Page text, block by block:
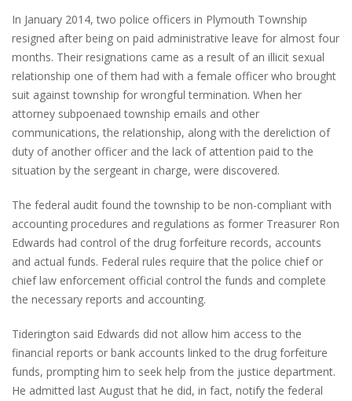
In January 2014, two police officers in Plymouth Township
resigned after being on paid administrative leave for almost four
months. Their resignations came as a result of an illicit sexual
relationship one of them had with a female officer who brought
suit against township for wrongful termination. When her
attorney subpoenaed township emails and other
communications, the relationship, along with the dereliction of
duty of another officer and the lack of attention paid to the
situation by the sergeant in charge, were discovered.
The federal audit found the township to be non-compliant with
accounting procedures and regulations as former Treasurer Ron
Edwards had control of the drug forfeiture records, accounts
and actual funds. Federal rules require that the police chief or
chief law enforcement official control the funds and complete
the necessary reports and accounting.
Tiderington said Edwards did not allow him access to the
financial reports or bank accounts linked to the drug forfeiture
funds, prompting him to seek help from the justice department.
He admitted last August that he did, in fact, notify the federal